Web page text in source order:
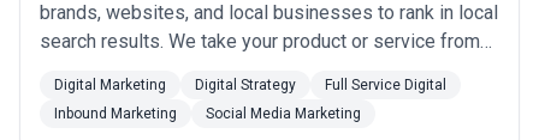
brands, websites, and local businesses to rank in local
search results. We take your product or service from
300bees has experts in each marketing department,
allowing us to deliver exceptional results from your
Digital Marketing Digital Strategy
Full Service Digital
Inbound Marketing
Social Media Marketing